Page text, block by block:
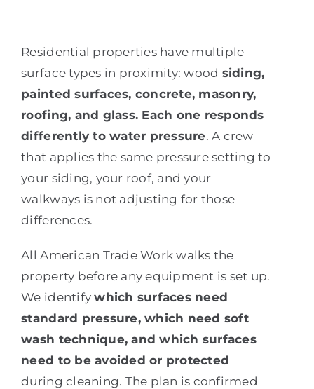
Residential properties have multiple
surface types in proximity: wood siding,
painted surfaces, concrete, masonry,
roofing, and glass. Each one responds
differently to water pressure. A crew
that applies the same pressure setting to
your siding, your roof, and your
walkways is not adjusting for those
differences.
All American Trade Work walks the
property before any equipment is set up.
We identifywhich surfaces need
standard pressure, which need soft
wash technique, and which surfaces
need to be avoided or protected
during cleaning. The plan is confirmed